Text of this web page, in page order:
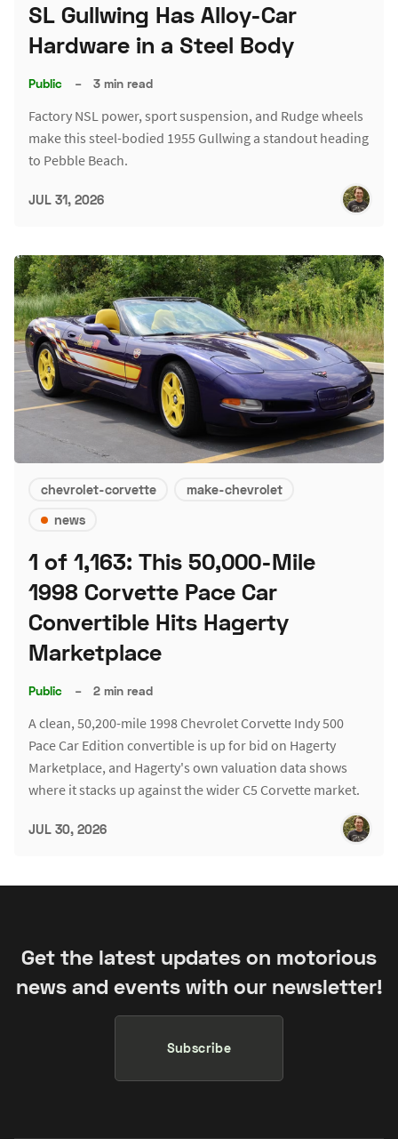
SL Gullwing Has Alloy-Car
Hardware in a Steel Body
Public – 3 min read
Factory NSL power, sport suspension, and Rudge wheels
make this steel-bodied 1955 Gullwing a standout heading
to Pebble Beach.
JUL 31, 2026
chevrolet-corvette
make-chevrolet
news
1 of 1,163: This 50,000-Mile
1998 Corvette Pace Car
Convertible Hits Hagerty
Marketplace
Public – 2 min read
A clean, 50,200-mile 1998 Chevrolet Corvette Indy 500
Pace Car Edition convertible is up for bid on Hagerty
Marketplace, and Hagerty's own valuation data shows
where it stacks up against the wider C5 Corvette market.
JUL 30, 2026
Get the latest updates on motorious
news and events with our newsletter!
Subscribe